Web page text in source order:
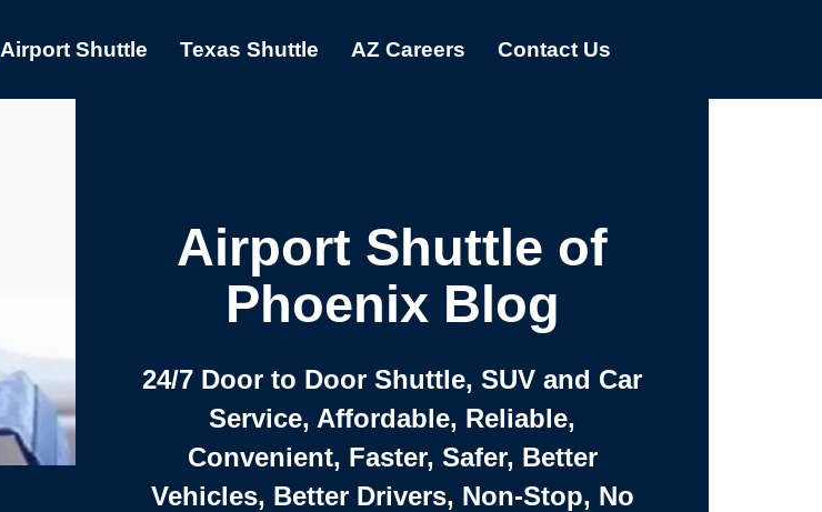
Airport Shuttle Texas Shuttle AZ Careers Contact Us
Airport Shuttle of
Phoenix Blog
24/7 Door to Door Shuttle, SUV and Car
Service, Affordable, Reliable,
Convenient, Faster, Safer, Better
Vehicles, Better Drivers, Non-Stop, No